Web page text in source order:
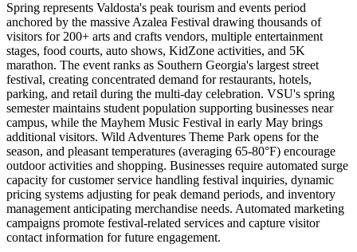
Spring represents Valdosta's peak tourism and events period
anchored by the massive Azalea Festival drawing thousands of
visitors for 200+ arts and crafts vendors, multiple entertainment
stages, food courts, auto shows, KidZone activities, and 5K
marathon. The event ranks as Southern Georgia's largest street
festival, creating concentrated demand for restaurants, hotels,
parking, and retail during the multi-day celebration. VSU's spring
semester maintains student population supporting businesses near
campus, while the Mayhem Music Festival in early May brings
additional visitors. Wild Adventures Theme Park opens for the
season, and pleasant temperatures (averaging 65-80°F) encourage
outdoor activities and shopping. Businesses require automated surge
capacity for customer service handling festival inquiries, dynamic
pricing systems adjusting for peak demand periods, and inventory
management anticipating merchandise needs. Automated marketing
campaigns promote festival-related services and capture visitor
contact information for future engagement.